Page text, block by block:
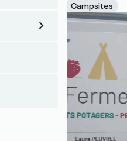
Campsites